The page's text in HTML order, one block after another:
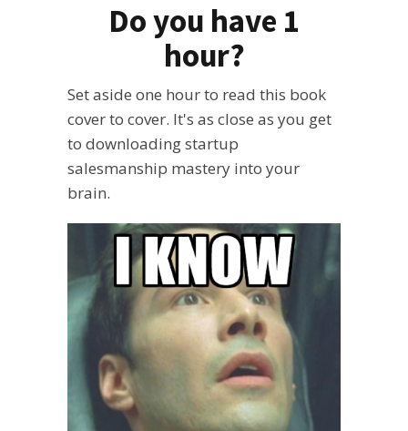
Do you have 1
hour?
Set aside one hour to read this book
cover to cover. It's as close as you get
to downloading startup
salesmanship mastery into your
brain.